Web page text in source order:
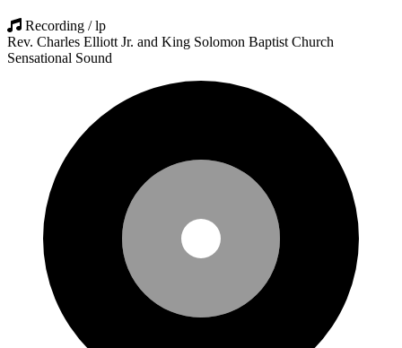
Recording / lp
Rev. Charles Elliott Jr. and King Solomon Baptist Church
Sensational Sound